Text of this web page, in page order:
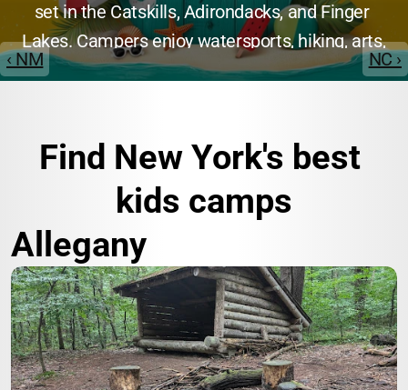
set in the Catskills, Adirondacks, and Finger
Lakes. Campers enjoy watersports, hiking, arts,
and adventure programs, often in state-of-the-
and commitment to personal growth, making
them a top choice for families.
‹ NM NC ›
Find New York's best
kids camps
Allegany